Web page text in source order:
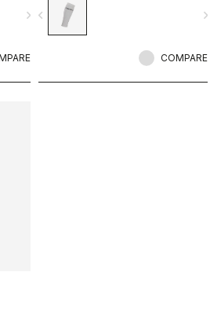
navigate_next navigate_before
COMPARE